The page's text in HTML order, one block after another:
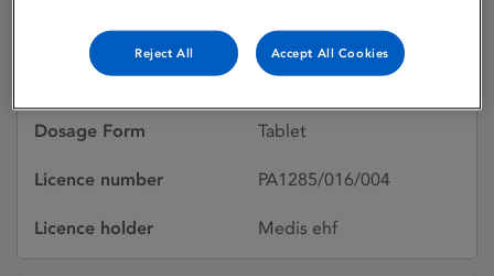
26/01/2009
Active substances Glimepiride
Dosage Form Tablet
Licence number PA1285/016/004
Licence holder Medis ehf
Reject All Accept All Cookies